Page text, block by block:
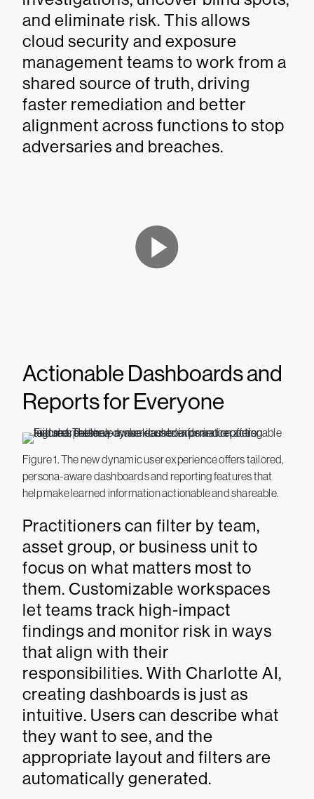
and eliminate risk. This allows
cloud security and exposure
management teams to work from a
shared source of truth, driving
faster remediation and better
alignment across functions to stop
adversaries and breaches.
Actionable Dashboards and
Reports for Everyone
Figure 1. The new dynamic user experience offers tailored,
persona-aware dashboards and reporting features that
help make learned information actionable and shareable.
Practitioners can filter by team,
asset group, or business unit to
focus on what matters most to
them. Customizable workspaces
let teams track high-impact
findings and monitor risk in ways
that align with their
responsibilities. With Charlotte AI,
creating dashboards is just as
intuitive. Users can describe what
they want to see, and the
appropriate layout and filters are
automatically generated.